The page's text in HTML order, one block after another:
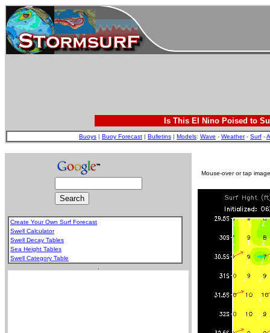
Is This El Nino Poised to
Buoys | Buoy Forecast | Bulletins | Models: Wave - Weather- Surf -
Create Your Own Surf Forecast
Swell Calculator
Swell Decay Tables
Sea Height Tables
Swell Category Table
Mouse-over or tap